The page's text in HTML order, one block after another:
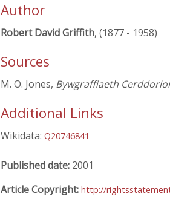
Author
Robert David Griffith, (1877 - 1958)
Sources
M. O. Jones, Bywgraffiaeth
Additional Links
Wikidata: Q20746841
Published date: 2001
Article Copyright: http://